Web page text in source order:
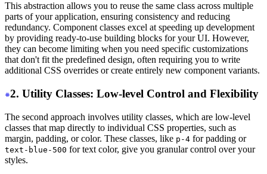
This abstraction allows you to reuse the same class across multiple
parts of your application, ensuring consistency and reducing
redundancy. Component classes excel at speeding up development
by providing ready-to-use building blocks for your UI. However,
they can become limiting when you need specific customizations
that don't fit the predefined design, often requiring you to write
additional CSS overrides or create entirely new component variants.
2. Utility Classes: Low-level Control and Flexibility
The second approach involves utility classes, which are low-level
classes that map directly to individual CSS properties, such as
margin, padding, or color. These classes, like p-4 for padding or
text-blue-500 for text color, give you granular control over your
styles.